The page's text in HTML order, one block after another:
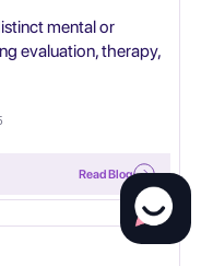
mental or
evaluation, therapy,
Read Blog